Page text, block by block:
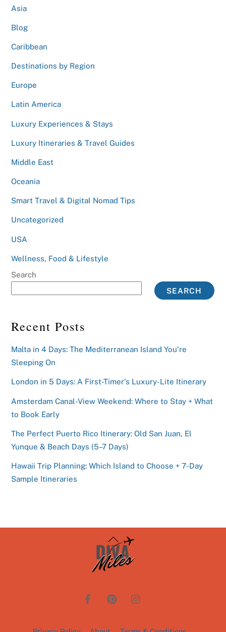
Asia
Blog
Caribbean
Destinations by Region
Europe
Latin America
Luxury Experiences & Stays
Luxury Itineraries & Travel Guides
Middle East
Oceania
Smart Travel & Digital Nomad Tips
Uncategorized
USA
Wellness, Food & Lifestyle
Search
SEARCH
Recent Posts
Malta in 4 Days: The Mediterranean Island You’re
Sleeping On
London in 5 Days: A First-Timer’s Luxury-Lite Itinerary
Amsterdam Canal-View Weekend: Where to Stay + What
to Book Early
The Perfect Puerto Rico Itinerary: Old San Juan, El
Yunque & Beach Days (5–7 Days)
Hawaii Trip Planning: Which Island to Choose + 7-Day
Sample Itineraries
Back
To
Top